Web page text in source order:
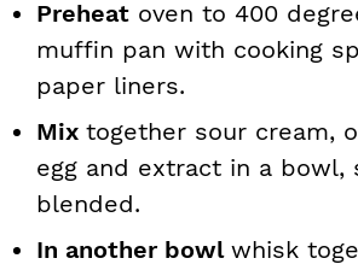
Preheat oven to 400
muffin pan with cooking
paper liners.
Mix together sour cream,
egg and extract in a
blended.
In another bowl whisk